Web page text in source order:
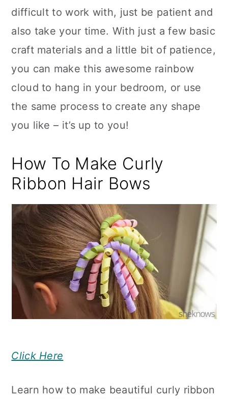
difficult to work with, just be patient and
also take your time. With just a few basic
craft materials and a little bit of patience,
you can make this awesome rainbow
cloud to hang in your bedroom, or use
the same process to create any shape
you like – it’s up to you!
How To Make Curly
Ribbon Hair Bows
Click Here
Learn how to make beautiful curly ribbon